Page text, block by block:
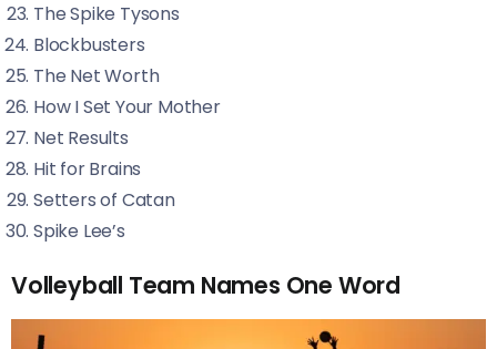
The Spike Tysons
Blockbusters
The Net Worth
How I Set Your Mother
Net Results
Hit for Brains
Setters of Catan
Spike Lee’s
Volleyball Team Names One Word